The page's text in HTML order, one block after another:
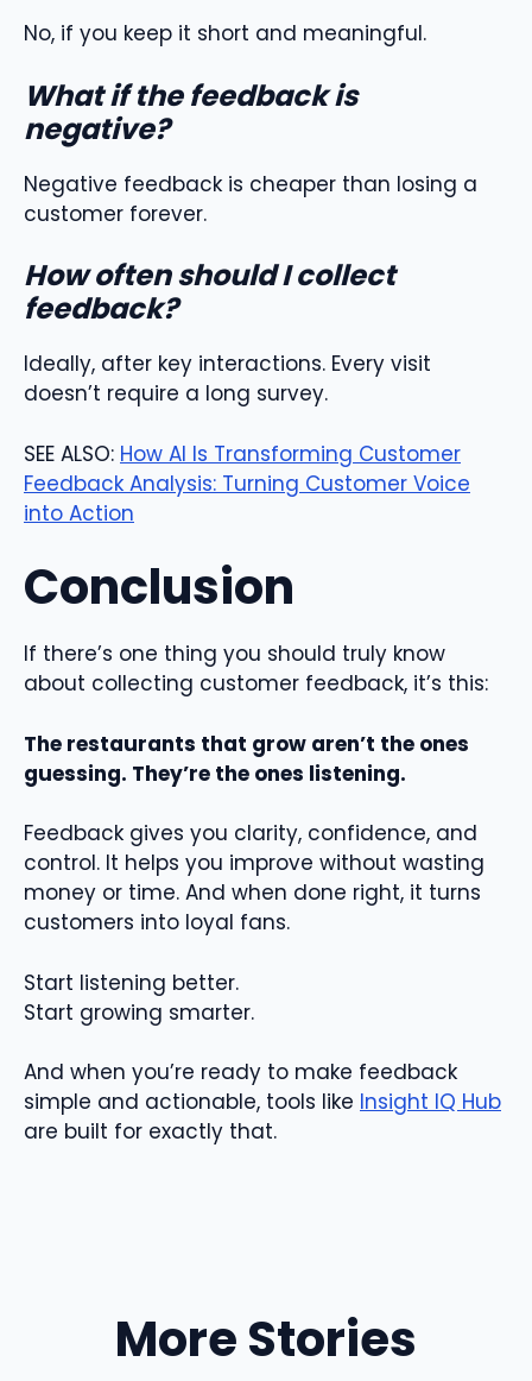
No, if you keep it short and meaningful.
What if the feedback is
negative?
Negative feedback is cheaper than losing a
customer forever.
How often should I collect
feedback?
Ideally, after key interactions. Every visit
doesn’t require a long survey.
SEE ALSO: How AI Is Transforming Customer
Feedback Analysis: Turning Customer Voice
into Action
Conclusion
If there’s one thing you should truly know
about collecting customer feedback, it’s this:
The restaurants that grow aren’t the ones
guessing. They’re the ones listening.
Feedback gives you clarity, confidence, and
control. It helps you improve without wasting
money or time. And when done right, it turns
customers into loyal fans.
Start listening better.
Start growing smarter.
And when you’re ready to make feedback
simple and actionable, tools like Insight IQ Hub
are built for exactly that.
More Stories